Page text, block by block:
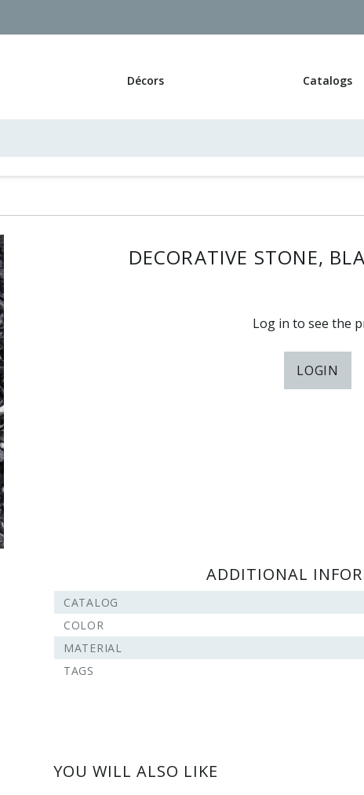
Décors Catalogs
DECORATIVE STONE,
Log in to see the
LOGIN
ADDITIONAL
CATALOG
COLOR
MATERIAL
TAGS
YOU WILL ALSO LIKE